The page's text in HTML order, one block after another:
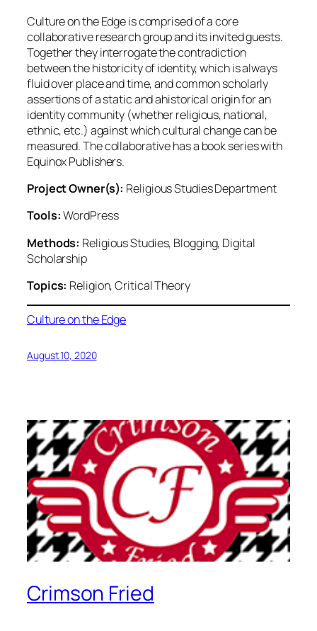
Culture on the Edge is comprised of a core
collaborative research group and its invited guests.
Together they interrogate the contradiction
between the historicity of identity, which is always
fluid over place and time, and common scholarly
assertions of a static and ahistorical origin for an
identity community (whether religious, national,
ethnic, etc.) against which cultural change can be
measured. The collaborative has a book series with
Equinox Publishers.
Project Owner(s): Religious Studies Department
Tools:WordPress
Methods: Religious Studies, Blogging, Digital
Scholarship
Topics: Religion, Critical Theory
Culture on the Edge
August 10, 2020
Crimson Fried